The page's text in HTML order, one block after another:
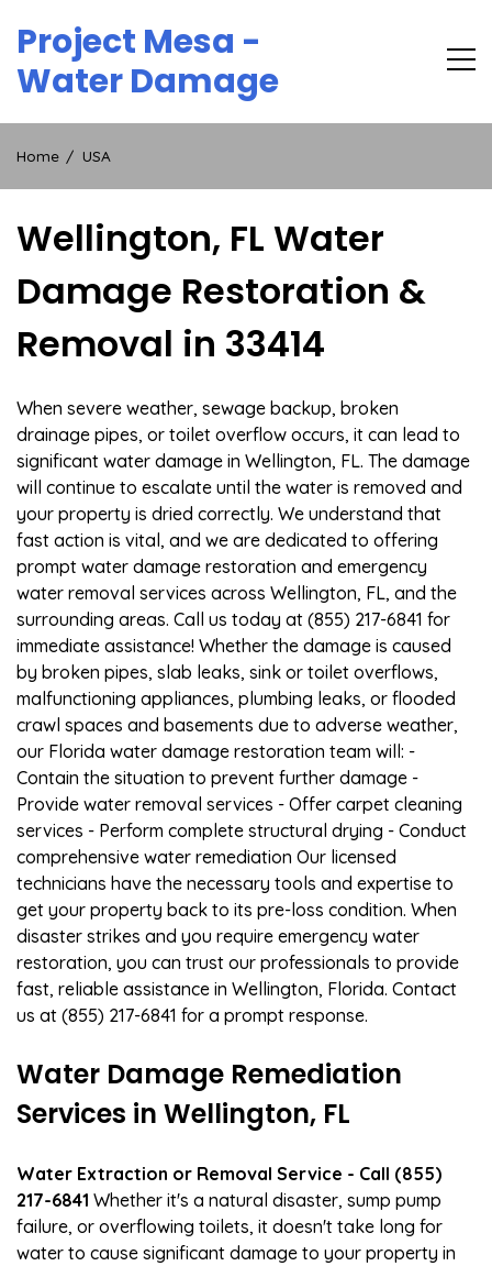
content
Project Mesa -
Water Damage
Home USA
Wellington, FL Water
Damage Restoration &
Removal in 33414
When severe weather, sewage backup, broken
drainage pipes, or toilet overflow occurs, it can lead to
significant water damage in Wellington, FL. The damage
will continue to escalate until the water is removed and
your property is dried correctly. We understand that
fast action is vital, and we are dedicated to offering
prompt water damage restoration and emergency
water removal services across Wellington, FL, and the
surrounding areas. Call us today at (855) 217-6841 for
immediate assistance! Whether the damage is caused
by broken pipes, slab leaks, sink or toilet overflows,
malfunctioning appliances, plumbing leaks, or flooded
crawl spaces and basements due to adverse weather,
our Florida water damage restoration team will: -
Contain the situation to prevent further damage -
Provide water removal services - Offer carpet cleaning
services - Perform complete structural drying - Conduct
comprehensive water remediation Our licensed
technicians have the necessary tools and expertise to
get your property back to its pre-loss condition. When
disaster strikes and you require emergency water
restoration, you can trust our professionals to provide
fast, reliable assistance in Wellington, Florida. Contact
us at (855) 217-6841 for a prompt response.
Water Damage Remediation
Services in Wellington, FL
Water Extraction or Removal Service - Call (855)
217-6841 Whether it's a natural disaster, sump pump
failure, or overflowing toilets, it doesn't take long for
water to cause significant damage to your property in